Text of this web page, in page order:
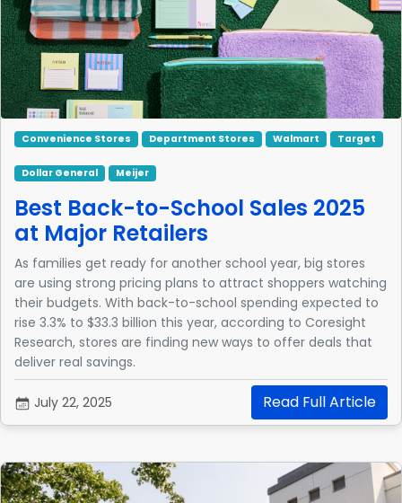
Convenience Stores Department Stores Walmart Target
Dollar General Meijer
Best Back-to-School Sales 2025
at Major Retailers
As families get ready for another school year, big stores
are using strong pricing plans to attract shoppers watching
their budgets. With back-to-school spending expected to
rise 3.3% to $33.3 billion this year, according to Coresight
Research, stores are finding new ways to offer deals that
deliver real savings.
Read Full Article
July 22, 2025